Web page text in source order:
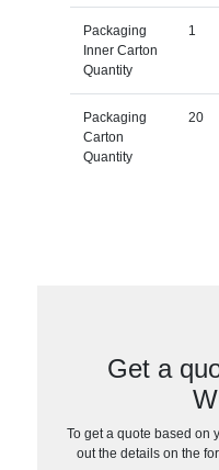
Packaging
Inner Carton
Quantity
1
Packaging
Carton
Quantity
20
Get a
To get a quote based on
out the details on the